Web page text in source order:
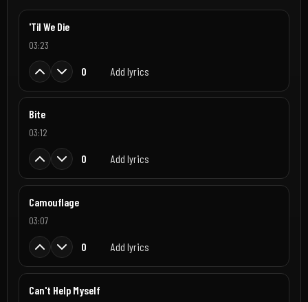
'Til We Die
03:23
0 Add lyrics
Bite
03:12
0 Add lyrics
Camouflage
03:07
0 Add lyrics
Can't Help Myself